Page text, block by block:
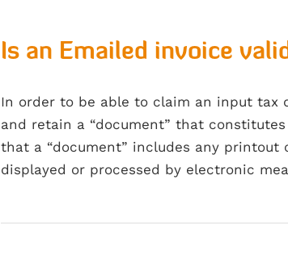
Is an Emailed invoice
In order to be able to claim an input tax
and retain a “document” that
that a “document” includes any
displayed or processed by electronic